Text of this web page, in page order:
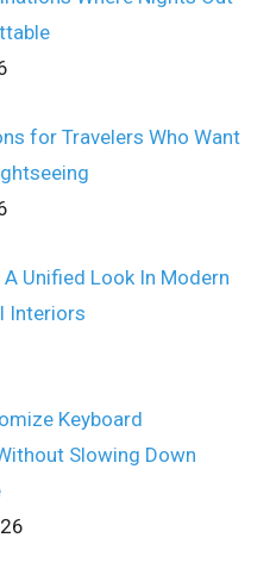
for Travelers Who Want
A Unified Look In Modern
Interiors
Keyboard
Slowing Down